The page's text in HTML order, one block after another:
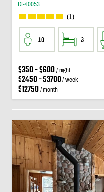
DI-40053
(1)
10 3
$350 - $600/ night
$2450 - $3700/ week
$12750/ month